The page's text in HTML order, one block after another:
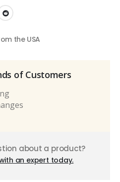
the USA
of Customers
about a product?
an expert today.